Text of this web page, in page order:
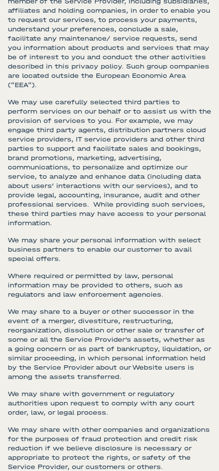
affiliates and holding companies, in order to enable you
to request our services, to process your payments,
understand your preferences, conclude a sale,
facilitate any maintenance/ service requests, send
you information about products and services that may
be of interest to you and conduct the other activities
described in this privacy policy. Such group companies
are located outside the European Economic Area
(“EEA“).
We may use carefully selected third parties to
perform services on our behalf or to assist us with the
provision of services to you. For example, we may
engage third party agents, distribution partners cloud
service providers, IT service providers and other third
parties to support and facilitate sales and bookings,
brand promotions, marketing, advertising,
communications, to personalize and optimize our
service, to analyze and enhance data (including data
about users’ interactions with our services), and to
provide legal, accounting, insurance, audit and other
professional services. While providing such services,
these third parties may have access to your personal
information.
We may share your personal information with select
business partners to enable our customer to avail
special offers.
Where required or permitted by law, personal
information may be provided to others, such as
regulators and law enforcement agencies.
We may share to a buyer or other successor in the
event of a merger, divestiture, restructuring,
reorganization, dissolution or other sale or transfer of
some or all the Service Provider’s assets, whether as
a going concern or as part of bankruptcy, liquidation, or
similar proceeding, in which personal information held
by the Service Provider about our Website users is
among the assets transferred.
We may share with government or regulatory
authorities upon request to comply with any court
order, law, or legal process.
We may share with other companies and organizations
for the purposes of fraud protection and credit risk
reduction if we believe disclosure is necessary or
appropriate to protect the rights, or safety of the
Service Provider, our customers or others.